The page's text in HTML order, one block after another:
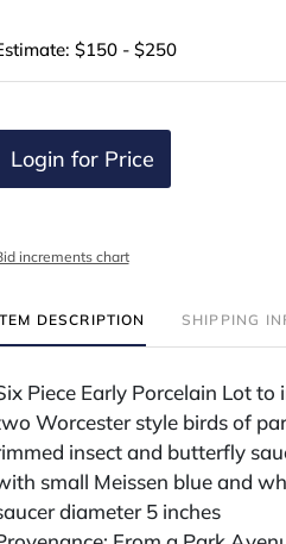
$150 - $250
Login for Price
increments chart
DESCRIPTION SHIPPING
Piece Early Porcelain Lot to
Worcester style birds of
insect and butterfly
small Meissen blue and
diameter 5 inches